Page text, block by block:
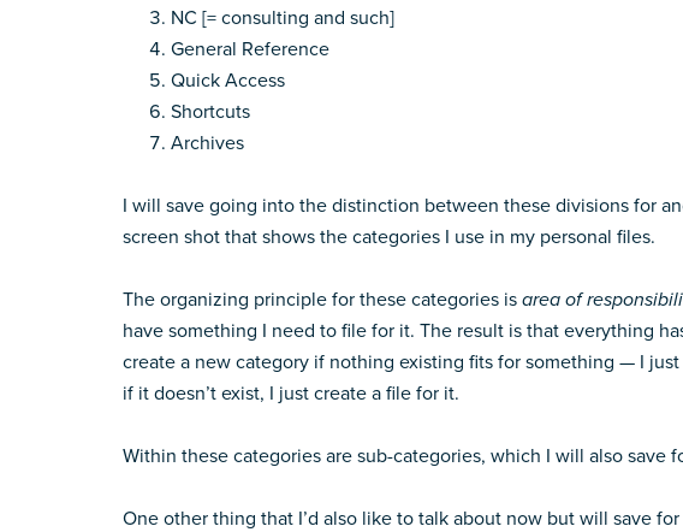
NC [= consulting and such]
General Reference
Quick Access
Shortcuts
Archives
I will save going into the distinction between these divisions for
screen shot that shows the categories I use in my personal files.
The organizing principle for these categories is area of
have something I need to file for it. The result is that everything
create a new category if nothing existing fits for something — I
if it doesn’t exist, I just create a file for it.
Within these categories are sub-categories, which I will also save
One other thing that I’d also like to talk about now but will save